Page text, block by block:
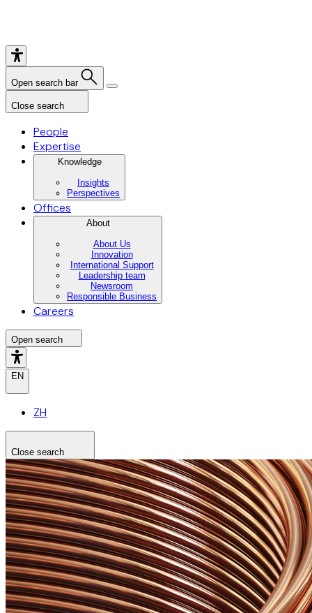
Open search bar
Close search
People
Expertise
Knowledge
Insights
Perspectives
Offices
About
About Us
Innovation
International Support
Leadership team
Newsroom
Responsible Business
Careers
Open search
EN
ZH
Close search
Search the site Search